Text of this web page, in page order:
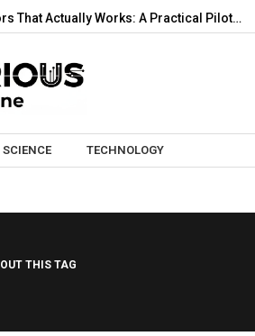
Actually Works: A Practical Pilot…
to content
SCIENCE TECHNOLOGY
THIS TAG